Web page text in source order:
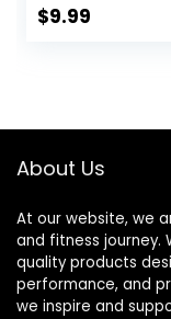
Leggings
$9.99
About Us
At our website, we
and fitness
quality products
performance, and
we inspire and